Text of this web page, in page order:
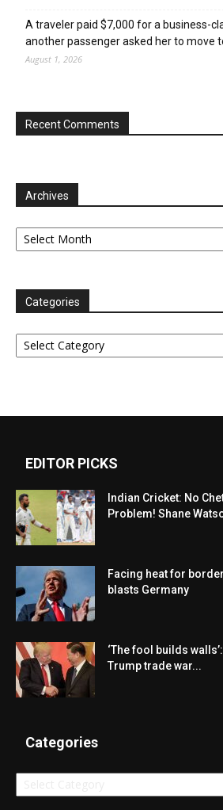
A traveler paid $7,000 for a business-
another passenger asked her to move
August 1, 2026
Recent Comments
Archives
Archives
Categories
Categories
EDITOR PICKS
Indian Cricket: No
Problem! Shane
Facing heat for
blasts Germany
‘The fool builds
Trump trade war...
Categories
Categories